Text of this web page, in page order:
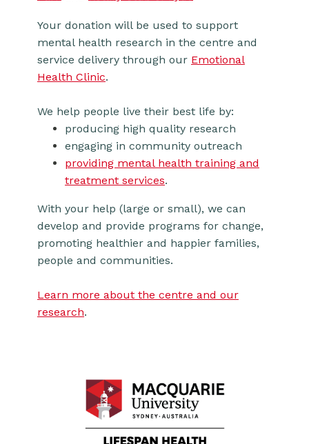
Your donation will be used to support
mental health research in the centre and
service delivery through our Emotional
Health Clinic.
We help people live their best life by:
producing high quality research
engaging in community outreach
providing mental health training and
treatment services.
With your help (large or small), we can
develop and provide programs for change,
promoting healthier and happier families,
people and communities.
Learn more about the centre and our
research.